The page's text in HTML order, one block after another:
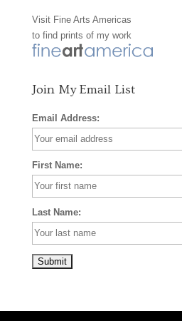
o
k
r
a s
Visit Fine Arts Americas
to find prints of my work
Join My Email List
Email Address:
First Name:
Last Name: